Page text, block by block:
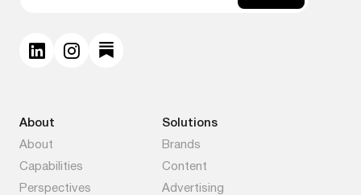
About
About
Capabilities
Perspectives
Solutions
Brands
Content
Advertising